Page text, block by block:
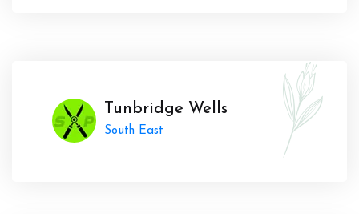
Tunbridge Wells
South East